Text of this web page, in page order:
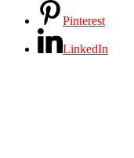
Pinterest
LinkedIn